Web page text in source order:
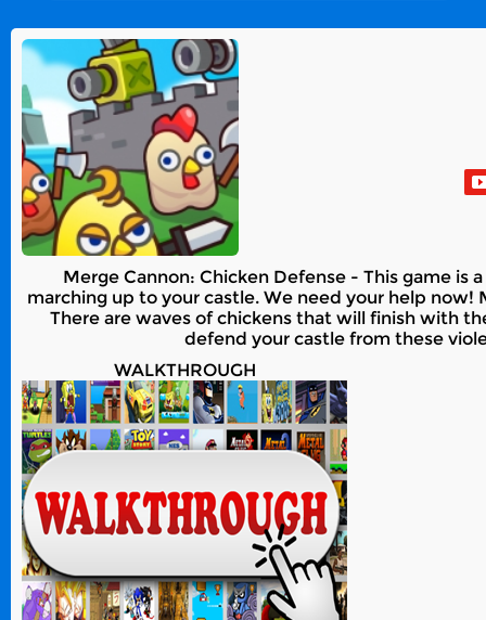
Merge Cannon: Chicken Defense - This game is
marching up to your castle. We need your help
There are waves of chickens that will finish with
defend your castle from these
WALKTHROUGH